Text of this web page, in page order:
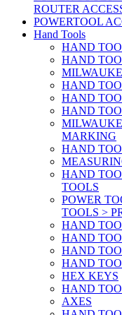
ROUTER
POWERTOOL
Hand Tools
HAND
HAND
HAND
HAND
HAND
MARKING
HAND
HAND
TOOLS
POWER
TOOLS >
HAND
HAND
HAND
HAND
HEX KEYS
HAND
AXES